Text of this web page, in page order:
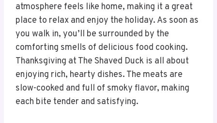
atmosphere feels like home, making it a great
place to relax and enjoy the holiday. As soon as
you walk in, you’ll be surrounded by the
comforting smells of delicious food cooking.
Thanksgiving at The Shaved Duck is all about
enjoying rich, hearty dishes. The meats are
slow-cooked and full of smoky flavor, making
each bite tender and satisfying.